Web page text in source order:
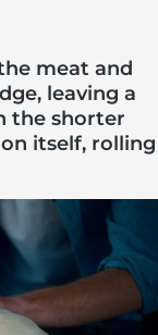
meat and
leaving a
the shorter
itself, rolling